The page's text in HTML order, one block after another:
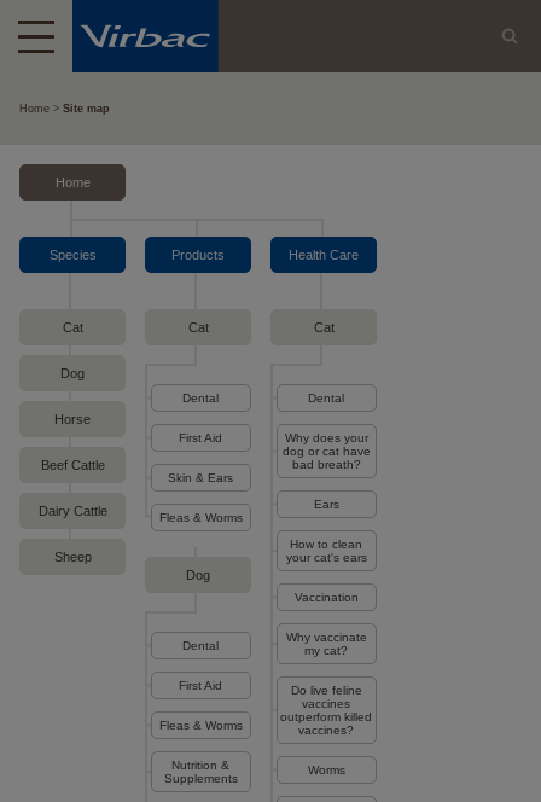
Home Site map
Home
Species
Cat
Dog
Horse
Beef Cattle
Dairy Cattle
Sheep
Products
Cat
Dental
First Aid
Skin & Ears
Fleas & Worms
Dog
Dental
First Aid
Fleas & Worms
Nutrition &
Supplements
Health Care
Cat
Dental
Why does your
dog or cat have
bad breath?
Ears
How to clean
your cat's ears
Vaccination
Why vaccinate
my cat?
Do live feline
vaccines
outperform killed
vaccines?
Worms